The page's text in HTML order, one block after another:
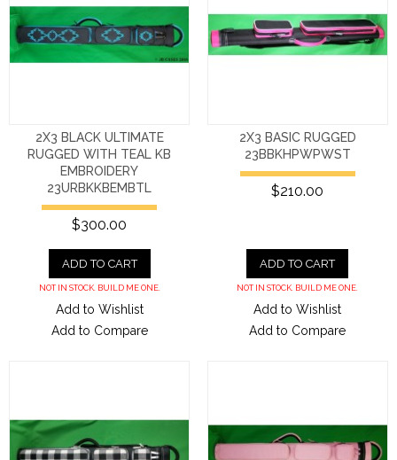
2X3 BLACK ULTIMATE
RUGGED WITH TEAL KB
EMBROIDERY
23URBKKBEMBTL
$300.00
ADD TO CART
NOT IN STOCK. BUILD ME ONE.
Add to Wishlist
Add to Compare
2X3 BASIC RUGGED
23BBKHPWPWST
$210.00
ADD TO CART
NOT IN STOCK. BUILD ME ONE.
Add to Wishlist
Add to Compare